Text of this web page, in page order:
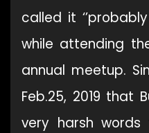
called it
while attending
annual meetup.
Feb.25, 2019 that
very harsh